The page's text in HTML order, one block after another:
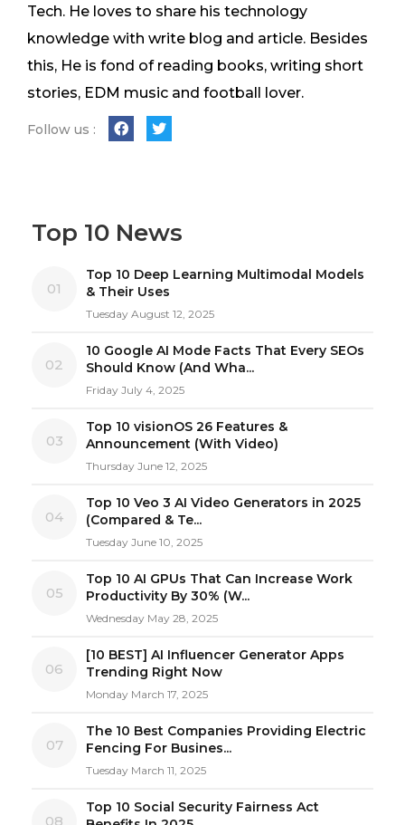
Tech. He loves to share his technology
knowledge with write blog and article. Besides
this, He is fond of reading books, writing short
stories, EDM music and football lover.
Follow us :
Top 10 News
01
Top 10 Deep Learning Multimodal Models
& Their Uses
Tuesday August 12, 2025
02
10 Google AI Mode Facts That Every SEOs
Should Know (And Wha...
Friday July 4, 2025
03
Top 10 visionOS 26 Features &
Announcement (With Video)
Thursday June 12, 2025
04
Top 10 Veo 3 AI Video Generators in 2025
(Compared & Te...
Tuesday June 10, 2025
05
Top 10 AI GPUs That Can Increase Work
Productivity By 30% (W...
Wednesday May 28, 2025
06
[10 BEST] AI Influencer Generator Apps
Trending Right Now
Monday March 17, 2025
07
The 10 Best Companies Providing Electric
Fencing For Busines...
Tuesday March 11, 2025
08
Top 10 Social Security Fairness Act